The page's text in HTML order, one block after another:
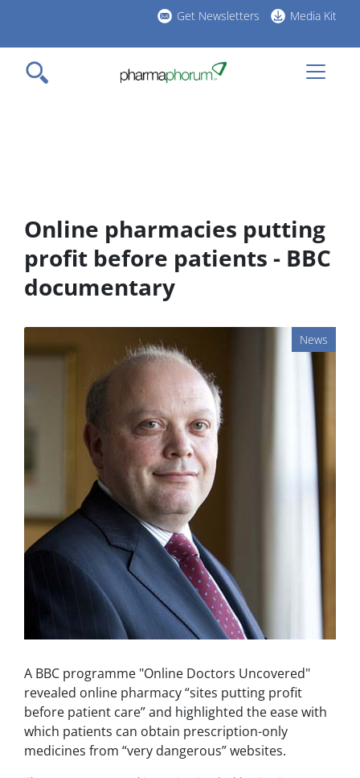
main
content
Get Newsletters Media Kit
Online pharmacies putting
profit before patients - BBC
documentary
News
A BBC programme "Online Doctors Uncovered"
revealed online pharmacy “sites putting profit
before patient care” and highlighted the ease with
which patients can obtain prescription-only
medicines from “very dangerous” websites.